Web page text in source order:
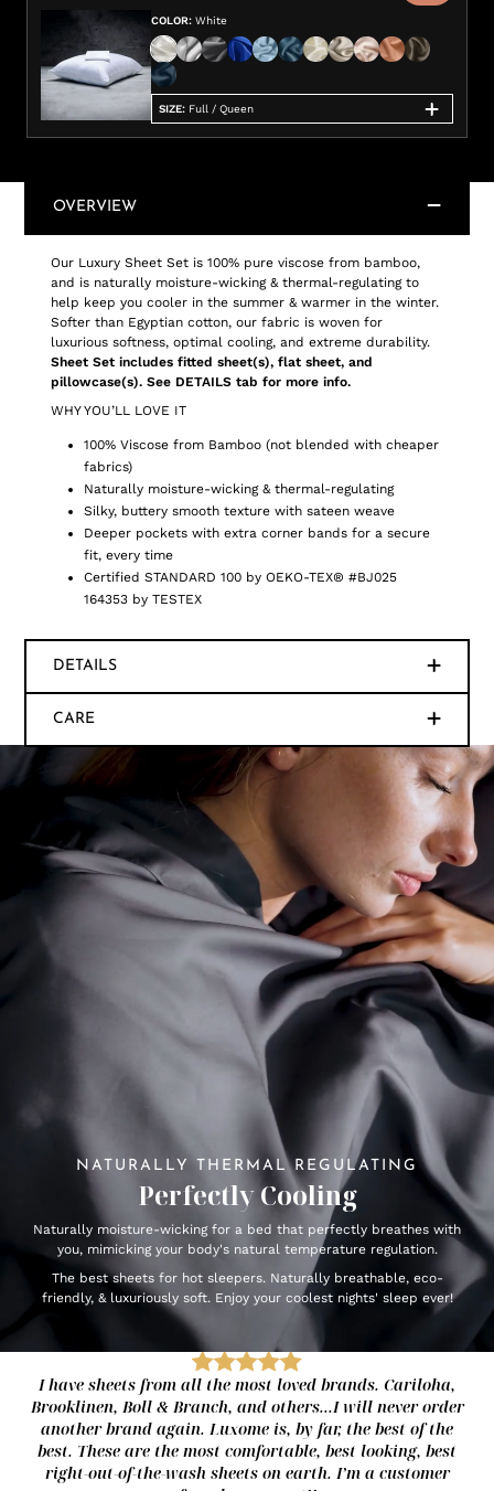
COLOR: White
SIZE: Full / Queen
OVERVIEW
Our Luxury Sheet Set is 100% pure viscose from bamboo,
and is naturally moisture-wicking & thermal-regulating to
help keep you cooler in the summer & warmer in the winter.
Softer than Egyptian cotton, our fabric is woven for
luxurious softness, optimal cooling, and extreme durability.
Sheet Set includes fitted sheet(s), flat sheet, and
pillowcase(s). See DETAILS tab for more info.
WHY YOU’LL LOVE IT
100% Viscose from Bamboo (not blended with cheaper
fabrics)
Naturally moisture-wicking & thermal-regulating
Silky, buttery smooth texture with sateen weave
Deeper pockets with extra corner bands for a secure
fit, every time
Certified STANDARD 100 by OEKO-TEX® #BJ025
164353 by TESTEX
DETAILS
CARE
NATURALLY THERMAL REGULATING
Perfectly Cooling
Naturally moisture-wicking for a bed that perfectly breathes with
you, mimicking your body's natural temperature regulation.
The best sheets for hot sleepers. Naturally breathable, eco-
friendly, & luxuriously soft. Enjoy your coolest nights' sleep ever!
I have sheets from all the most loved brands. Cariloha,
Brooklinen, Boll & Branch, and others...I will never order
another brand again. Luxome is, by far, the best of the
best. These are the most comfortable, best looking, best
right-out-of-the-wash sheets on earth. I’m a customer